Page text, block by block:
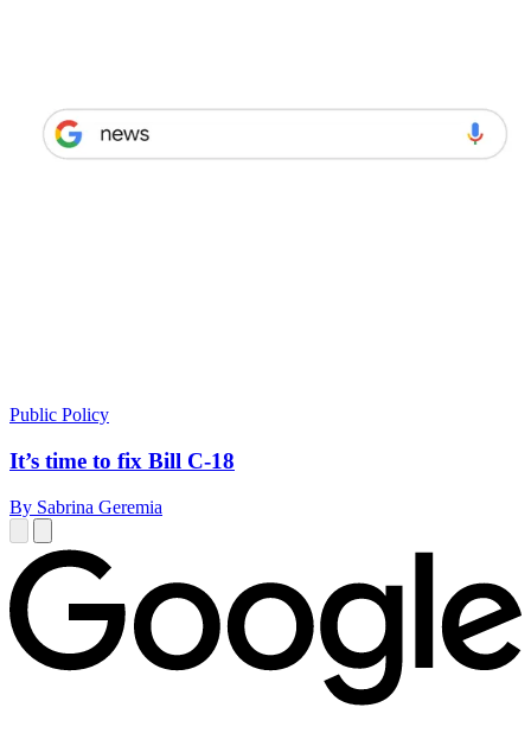
Public Policy
It’s time to fix Bill C-18
By Sabrina Geremia